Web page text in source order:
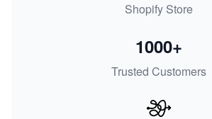
Shopify Store
Trusted Customers
1000+